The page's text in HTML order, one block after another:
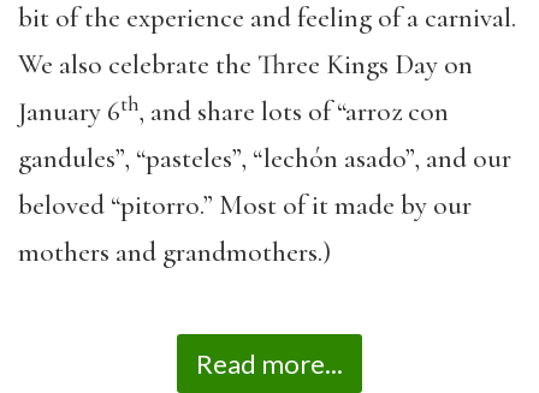
bit of the experience and feeling of a carnival.
We also celebrate the Three Kings Day on
January 6th, and share lots of “arroz con
gandules”, “pasteles”, “lechón asado”, and our
beloved “pitorro.” Most of it made by our
mothers and grandmothers.)
Read more...